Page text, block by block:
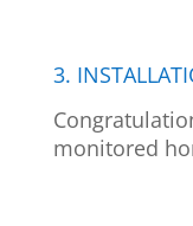
3.
monitored